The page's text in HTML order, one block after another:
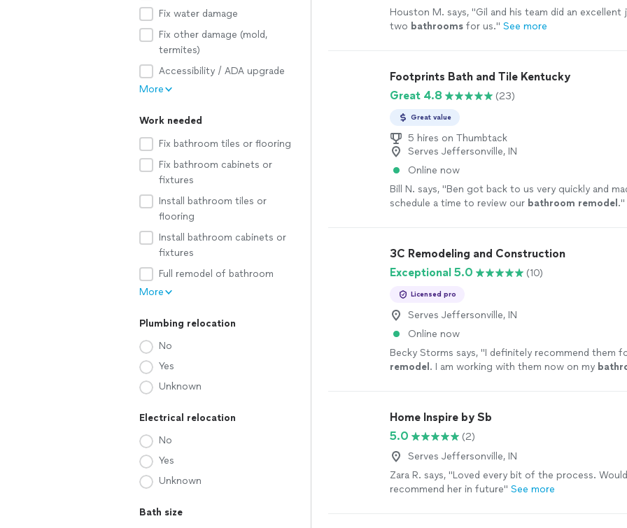
Fix water damage
Fix other damage (mold,
termites)
Accessibility / ADA upgrade
More
Work needed
Fix bathroom tiles or flooring
Fix bathroom cabinets or
fixtures
Install bathroom tiles or
flooring
Install bathroom cabinets or
fixtures
Full remodel of bathroom
More
Plumbing relocation
No
Yes
Unknown
Electrical relocation
No
Yes
Unknown
Bath size
Houston M. says, "Gil and his team did an excellent
two bathrooms for us." See more
Footprints Bath and Tile Kentucky
Great 4.8
(23)
Great value
5 hires on Thumbtack
Serves Jeffersonville, IN
Online now
Bill N. says, "Ben got back to us very quickly and
schedule a time to review our bathroom remodel ."
3C Remodeling and Construction
Exceptional 5.0
(10)
Licensed pro
Serves Jeffersonville, IN
Online now
Becky Storms says, "I definitely recommend them
remodel . I am working with them now on my
Home Inspire by Sb
5.0
(2)
Serves Jeffersonville, IN
Zara R. says, "Loved every bit of the process.
recommend her in future" See more